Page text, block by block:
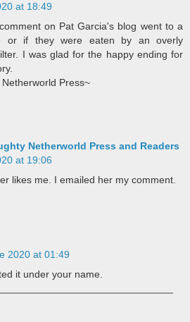
at 18:49
on Pat Garcia's blog went to a
or if they were eaten by an overly
I was glad for the happy ending for
Press~
Netherworld Press and Readers
at 19:06
likes me. I emailed her my comment.
2020 at 01:49
it under your name.